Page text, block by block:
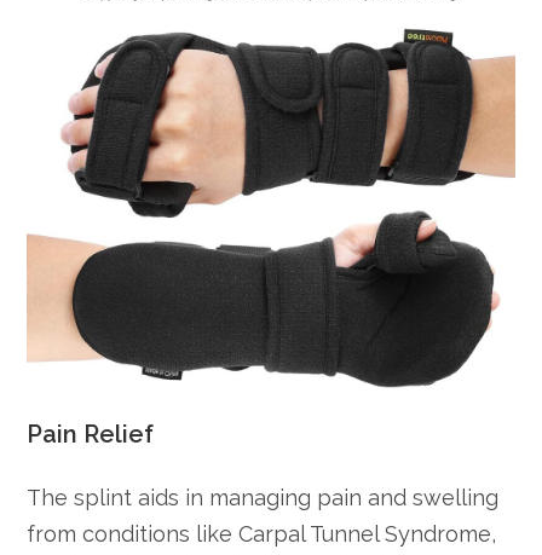
Pain Relief
The splint aids in managing pain and swelling
from conditions like Carpal Tunnel Syndrome,